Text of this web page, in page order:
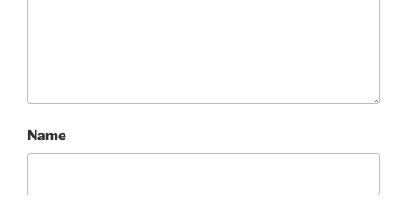
Name